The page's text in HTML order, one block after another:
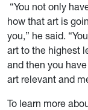
“You not only
how that art is
you,” he said.
art to the highest
and then you
art relevant and
To learn more